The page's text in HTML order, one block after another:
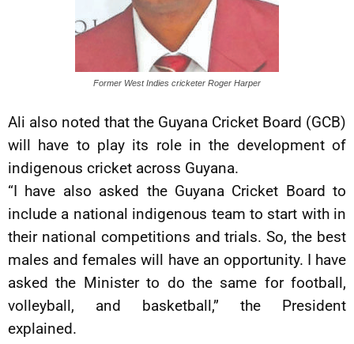
Former West Indies cricketer Roger Harper
Ali also noted that the Guyana Cricket Board (GCB)
will have to play its role in the development of
indigenous cricket across Guyana.
“I have also asked the Guyana Cricket Board to
include a national indigenous team to start with in
their national competitions and trials. So, the best
males and females will have an opportunity. I have
asked the Minister to do the same for football,
volleyball, and basketball,” the President
explained.